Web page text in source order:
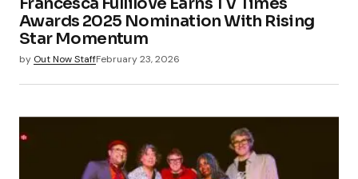
Awards 2025 Nomination With Rising
Star Momentum
by Out Now StaffFebruary 23, 2026